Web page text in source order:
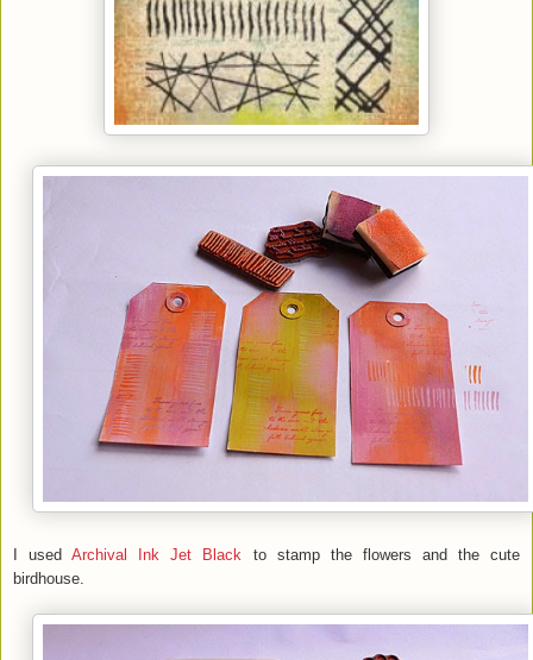
I usedArchival Ink Jet Black to stamp the flowers and the cute
birdhouse.